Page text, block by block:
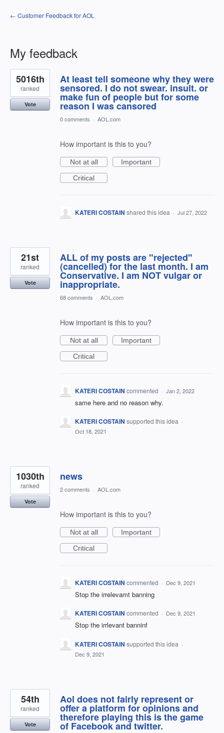
← Customer Feedback for AOL
My feedback
11
results
found
At least tell someone why they were
sensored. I do not swear. insult. or
make fun of people but for some
reason I was cansored
5016th
ranked
Vote
0 comments · AOL.com
How important is this to you?
Not at all
Important
Critical
KATERI COSTAIN shared this idea · Jul 27, 2022
ALL of my posts are "rejected"
(cancelled) for the last month. I am
Conservative. I am NOT vulgar or
inappropriate.
21st
ranked
Vote
68 comments · AOL.com
How important is this to you?
Not at all
Important
Critical
KATERI COSTAIN commented · Jan 2, 2022
same here and no reason why.
KATERI COSTAIN supported this idea ·
Oct 18, 2021
news
1030th
ranked
Vote
2 comments · AOL.com
How important is this to you?
Not at all
Important
Critical
KATERI COSTAIN commented · Dec 9, 2021
Stop the irrelevamt banning
KATERI COSTAIN commented · Dec 9, 2021
Stop the irrlevant banninf
KATERI COSTAIN supported this idea ·
Dec 9, 2021
Aol does not fairly represent or
offer a platform for opinions and
therefore playing this is the game
of Facebook and twitter.
54th
ranked
Vote